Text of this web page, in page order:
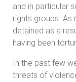
and in particular
rights groups. As
detained as a
having been
In the past few
threats of